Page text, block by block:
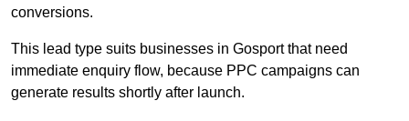
conversions.
This lead type suits businesses in Gosport that need
immediate enquiry flow, because PPC campaigns can
generate results shortly after launch.